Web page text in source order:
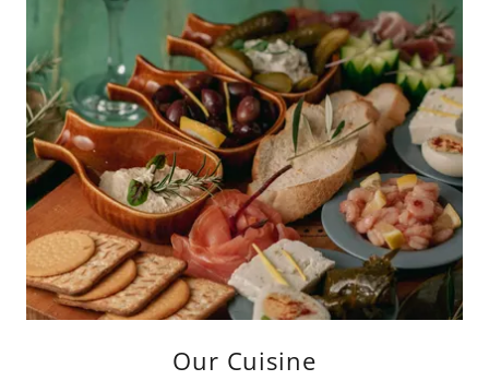
Our Cuisine